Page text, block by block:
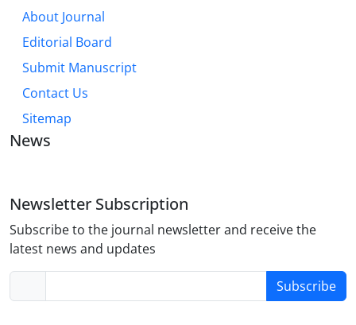
About Journal
Editorial Board
Submit Manuscript
Contact Us
Sitemap
News
Newsletter Subscription
Subscribe to the journal newsletter and receive the
latest news and updates
Subscribe